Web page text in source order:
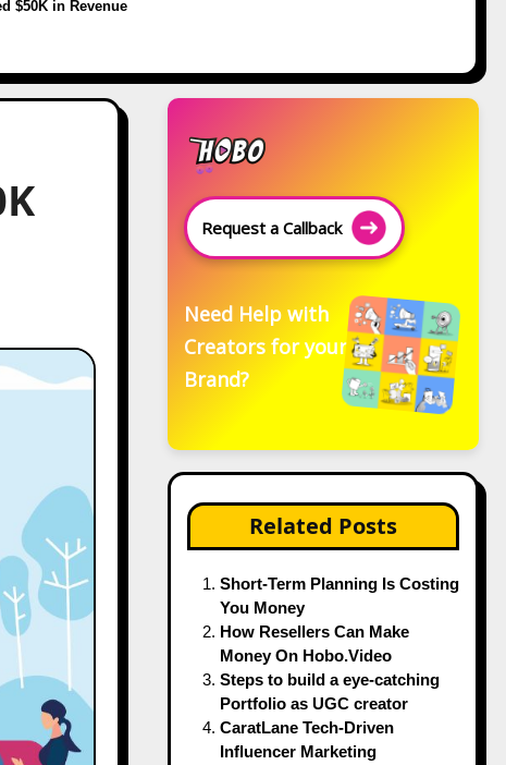
$50K in Revenue
Request a Callback
Need Help with
Creators for your
Brand?
Related Posts
Short-Term Planning Is Costing
You Money
How Resellers Can Make
Money On Hobo.Video
Steps to build a eye-catching
Portfolio as UGC creator
CaratLane Tech-Driven
Influencer Marketing